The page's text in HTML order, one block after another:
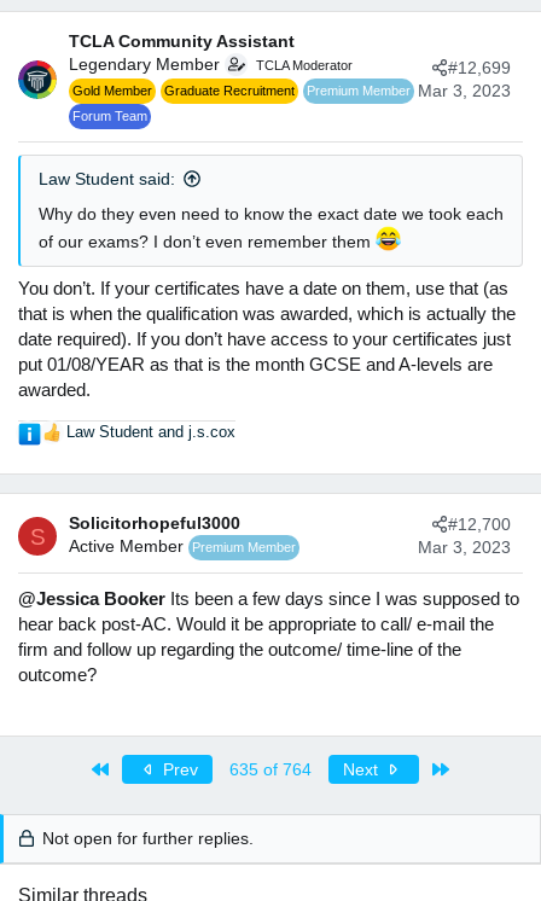
i
o
:
TCLA Community Assistant
Legendary Member
TCLA Moderator
Gold Member
Graduate Recruitment
Premium Member
Forum Team
Mar 3, 2023
#12,699
Law Student said:
Why do they even need to know the exact date we took each
of our exams? I don’t even remember them
You don’t. If your certificates have a date on them, use that (as
that is when the qualification was awarded, which is actually the
date required). If you don’t have access to your certificates just
put 01/08/YEAR as that is the month GCSE and A-levels are
awarded.
R
t
i
o
n
s
:
Law Student and j.s.cox
S
Solicitorhopeful3000
Active Member
Premium Member Mar 3, 2023
#12,700
@Jessica Booker Its been a few days since I was supposed to
hear back post-AC. Would it be appropriate to call/ e-mail the
firm and follow up regarding the outcome/ time-line of the
outcome?
Prev 635 of 764 Next
Not open for further replies.
Similar threads